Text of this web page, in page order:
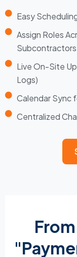
Easy
Assign Roles
Subcontractors
Live On-Site
Logs)
Calendar Sync
Centralized